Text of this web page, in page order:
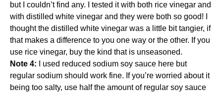
but I couldn’t find any. I tested it with both rice vinegar and
with distilled white vinegar and they were both so good! I
thought the distilled white vinegar was a little bit tangier, if
that makes a difference to you one way or the other. If you
use rice vinegar, buy the kind that is unseasoned.
Note 4: I used reduced sodium soy sauce here but
regular sodium should work fine. If you’re worried about it
being too salty, use half the amount of regular soy sauce